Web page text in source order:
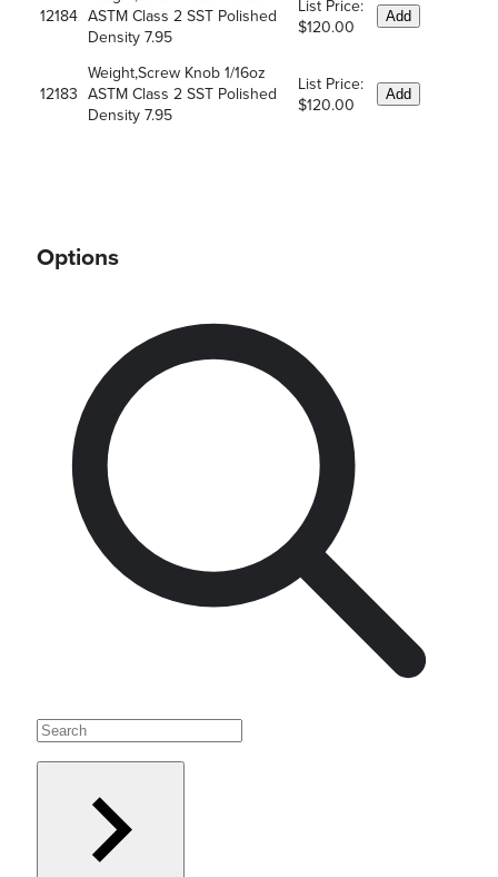
12184 ASTM Class 2 SST Polished
Density 7.95
List Price:
$120.00
Add
12183
Weight,Screw Knob 1/16oz
ASTM Class 2 SST Polished
Density 7.95
List Price:
$120.00
Add
Options